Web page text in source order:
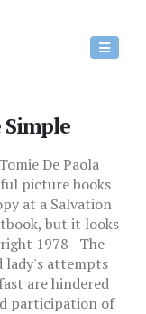
Simple
De Paola
picture books
at a Salvation
but it looks
1978 –The
lady's attempts
are hindered
participation of